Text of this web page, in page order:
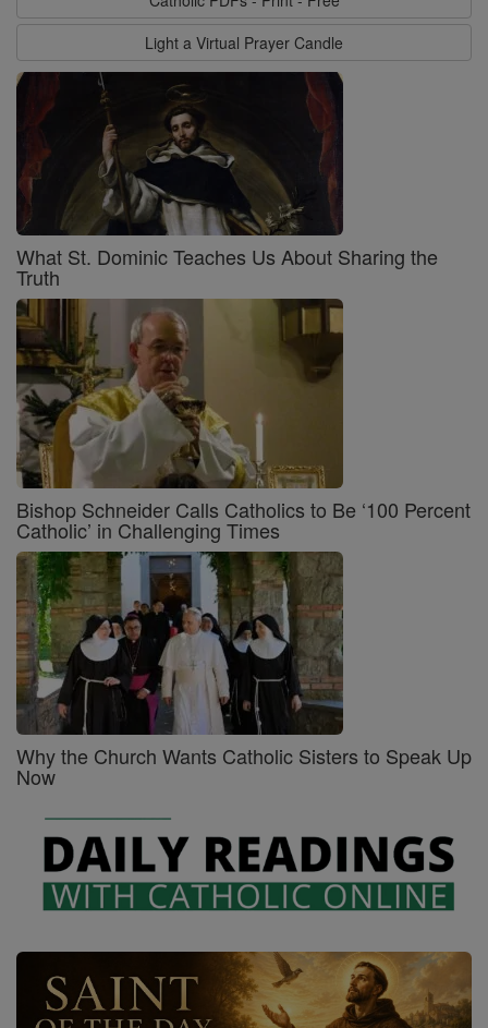
Light a Virtual Prayer Candle
What St. Dominic Teaches Us About Sharing the
Truth
Bishop Schneider Calls Catholics to Be ‘100 Percent
Catholic’ in Challenging Times
Why the Church Wants Catholic Sisters to Speak Up
Now